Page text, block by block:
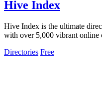
Hive Index
Hive Index is the ultimate
with over 5,000 vibrant online
Directories Free